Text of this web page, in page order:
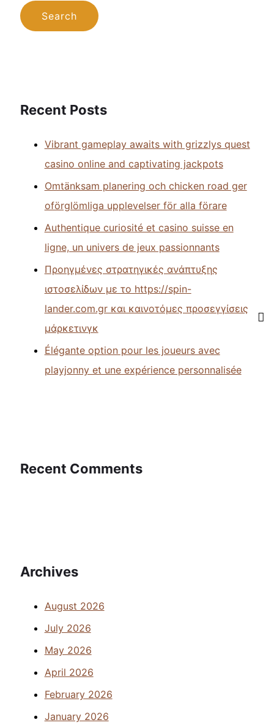
Recent Posts
Vibrant gameplay awaits with grizzlys quest
casino online and captivating jackpots
Omtänksam planering och chicken road ger
oförglömliga upplevelser för alla förare
Authentique curiosité et casino suisse en
ligne, un univers de jeux passionnants
Προηγμένες στρατηγικές ανάπτυξης
ιστοσελίδων με το https://spin-
lander.com.gr και καινοτόμες προσεγγίσεις
μάρκετινγκ
Élégante option pour les joueurs avec
playjonny et une expérience personnalisée
Recent Comments
Archives
August 2026
July 2026
May 2026
April 2026
February 2026
January 2026